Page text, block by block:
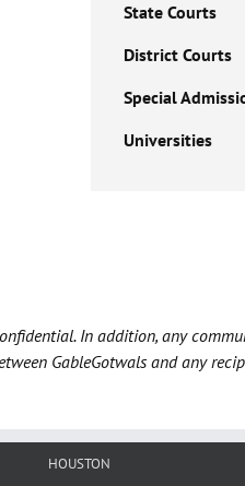
State Courts
District Courts
Special
Universities
In addition, any
GableGotwals and any
HOUSTON